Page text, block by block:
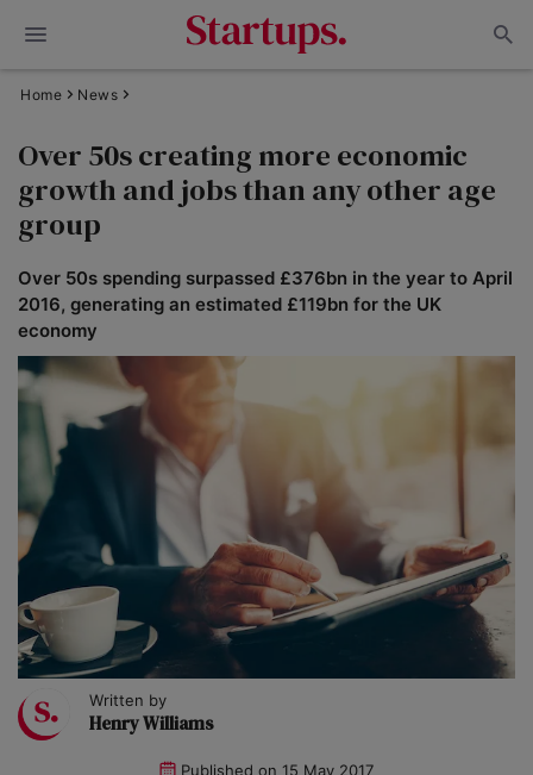
Home News
Over 50s creating more economic
growth and jobs than any other age
group
Over 50s spending surpassed £376bn in the year to April
2016, generating an estimated £119bn for the UK
economy
Written by
Henry Williams
Published on 15 May 2017